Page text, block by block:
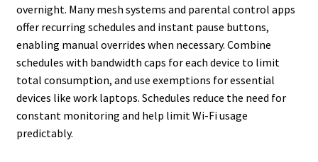
overnight. Many mesh systems and parental control apps
offer recurring schedules and instant pause buttons,
enabling manual overrides when necessary. Combine
schedules with bandwidth caps for each device to limit
total consumption, and use exemptions for essential
devices like work laptops. Schedules reduce the need for
constant monitoring and help limit Wi-Fi usage
predictably.